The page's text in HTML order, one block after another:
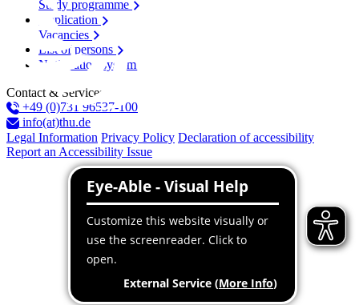
Study programme
Application
Vacancies
List of persons
Notification system
Contact & Services
+49 (0)731 96537-100
info(at)thu.de
Legal Information Privacy Policy Declaration of accessibility
Report an Accessibility Issue